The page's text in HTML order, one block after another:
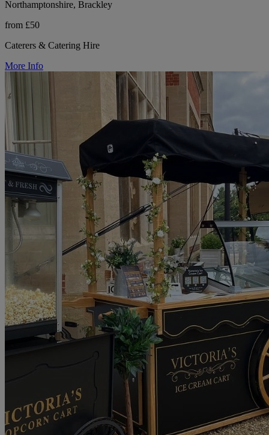
Northamptonshire, Brackley
from £50
Caterers & Catering Hire
More Info